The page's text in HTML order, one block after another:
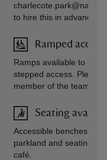
to hire this in advance
Ramped
Ramps available to
stepped access. Please
member of the team for
Seating
Accessible benches
parkland and seating
café.